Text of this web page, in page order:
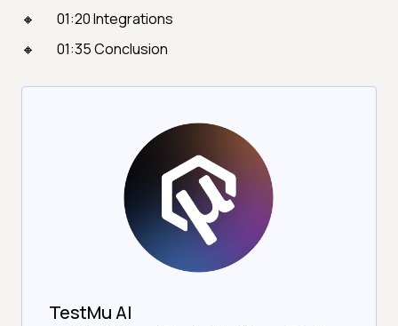
01:20 Integrations
01:35 Conclusion
TestMu AI